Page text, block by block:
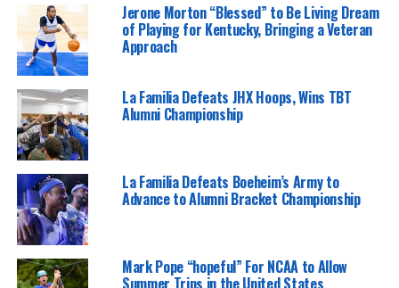
Jerone Morton “Blessed” to Be Living Dream
of Playing for Kentucky, Bringing a Veteran
Approach
La Familia Defeats JHX Hoops, Wins TBT
Alumni Championship
La Familia Defeats Boeheim’s Army to
Advance to Alumni Bracket Championship
Mark Pope “hopeful” For NCAA to Allow
Summer Trips in the United States